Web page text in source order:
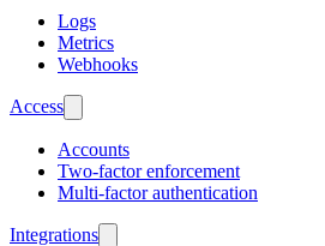
Logs
Metrics
Webhooks
Access
Accounts
Two-factor enforcement
Multi-factor authentication
Integrations